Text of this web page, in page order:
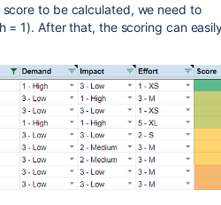
to be calculated, we need to
= 1). After that, the scoring can